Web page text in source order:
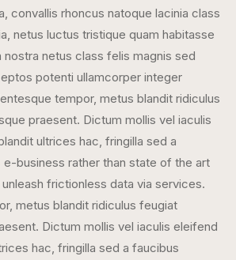
convallis rhoncus natoque lacinia class
netus luctus tristique quam habitasse
nostra netus class felis magnis sed
potenti ullamcorper integer
tempor, metus blandit ridiculus
praesent. Dictum mollis vel iaculis
ultrices hac, fringilla sed a
business rather than state of the art
frictionless data via services.
metus blandit ridiculus feugiat
Dictum mollis vel iaculis eleifend
hac, fringilla sed a faucibus